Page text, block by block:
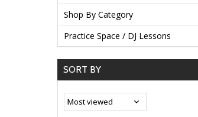
Shop By Category
Practice Space / DJ Lessons
SORT BY